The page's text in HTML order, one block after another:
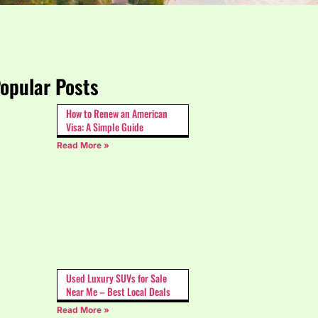
Posts
How to Renew an American
Visa: A Simple Guide
Read More »
Used Luxury SUVs for Sale
Near Me – Best Local Deals
Read More »